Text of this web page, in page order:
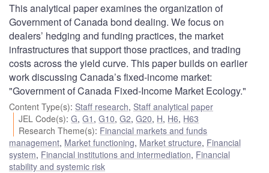
This analytical paper examines the organization of
Government of Canada bond dealing. We focus on
dealers’ hedging and funding practices, the market
infrastructures that support those practices, and trading
costs across the yield curve. This paper builds on earlier
work discussing Canada’s fixed-income market:
"Government of Canada Fixed-Income Market Ecology."
Content Type(s): Staff research, Staff analytical paper
JEL Code(s):G,G1 ,G10,G2,G20, H, H6, H63
Research Theme(s): Financial markets and funds
management, Market functioning, Market structure, Financial
system, Financial institutions and intermediation, Financial
stability and systemic risk